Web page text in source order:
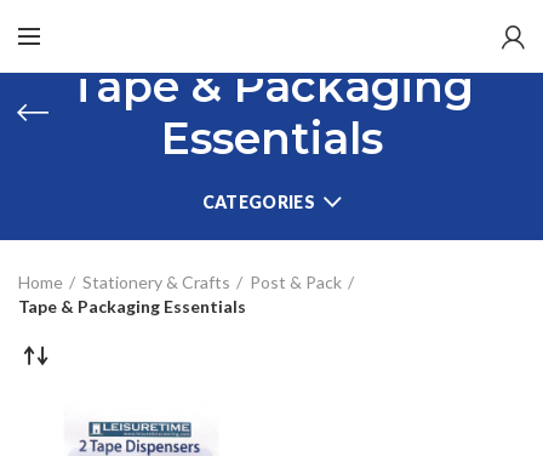
Tape & Packaging
Essentials
CATEGORIES
Home Stationery & Crafts
Post & Pack
Tape & Packaging Essentials